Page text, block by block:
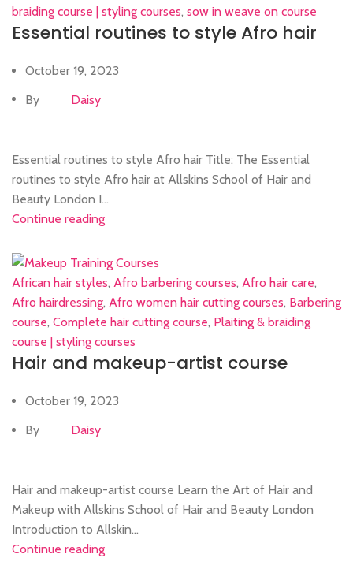
braiding course | styling courses, sow in weave on course
Essential routines to style Afro hair
October 19, 2023
By
Daisy
Essential routines to style Afro hair Title: The Essential
routines to style Afro hair at Allskins School of Hair and
Beauty London I...
Continue reading
African hair styles, Afro barbering courses, Afro hair care,
Afro hairdressing, Afro women hair cutting courses, Barbering
course, Complete hair cutting course, Plaiting & braiding
course | styling courses
Hair and makeup-artist course
October 19, 2023
By
Daisy
Hair and makeup-artist course Learn the Art of Hair and
Makeup with Allskins School of Hair and Beauty London
Introduction to Allskin...
Continue reading